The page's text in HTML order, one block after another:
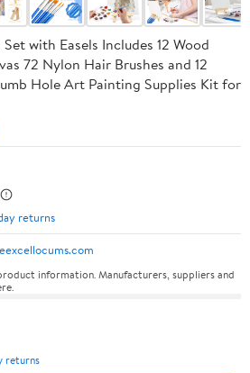
with Easels Includes 12 Wood
72 Nylon Hair Brushes and 12
Hole Art Painting Supplies Kit for
returns
information. Manufacturers, suppliers and
returns